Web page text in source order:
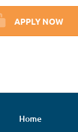
APPLY NOW
Home